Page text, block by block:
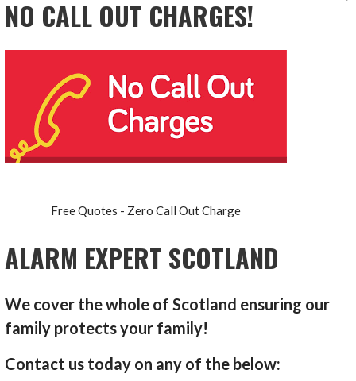
NO CALL OUT CHARGES!
Free Quotes - Zero Call Out Charge
ALARM EXPERT SCOTLAND
We cover the whole of Scotland ensuring our
family protects your family!
Contact us today on any of the below: